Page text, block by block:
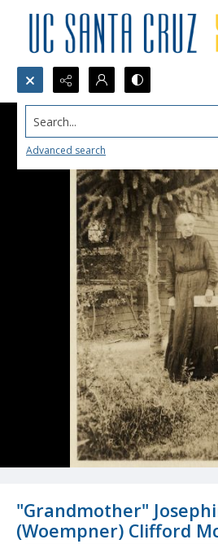
Search...
Advanced search
"Grandmother"
(Woempner) Clifford